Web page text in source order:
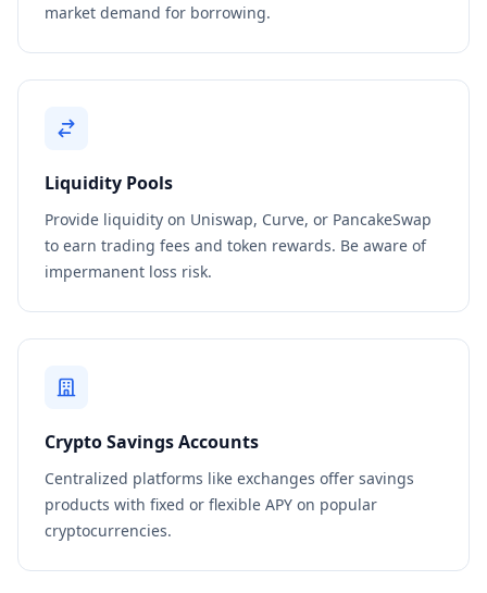
market demand for borrowing.
Liquidity Pools
Provide liquidity on Uniswap, Curve, or PancakeSwap
to earn trading fees and token rewards. Be aware of
impermanent loss risk.
Crypto Savings Accounts
Centralized platforms like exchanges offer savings
products with fixed or flexible APY on popular
cryptocurrencies.